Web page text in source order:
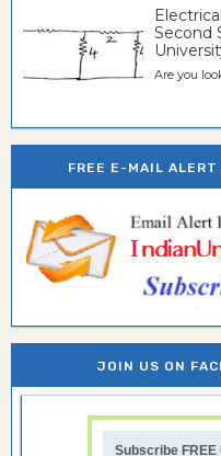
Second
Are you
FREE E-MAIL ALERT
JOIN US ON
Subscribe FREE